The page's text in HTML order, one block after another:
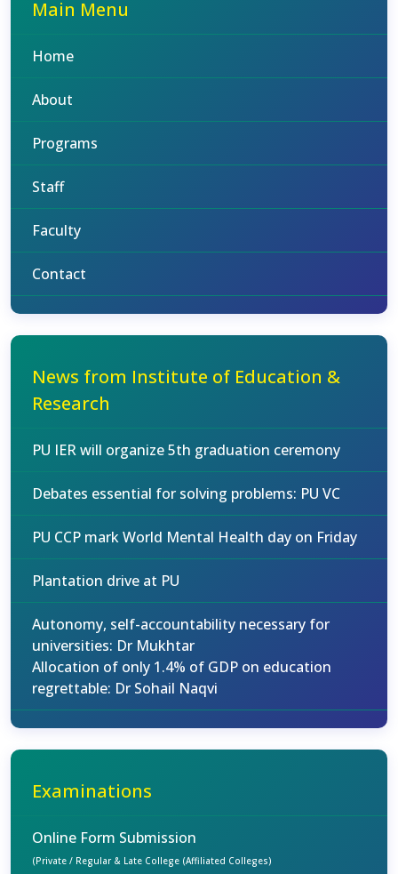
Main Menu
Home
About
Programs
Staff
Faculty
Contact
News from Institute of Education &
Research
PU IER will organize 5th graduation ceremony
Debates essential for solving problems: PU VC
PU CCP mark World Mental Health day on Friday
Plantation drive at PU
Autonomy, self-accountability necessary for
universities: Dr Mukhtar
Allocation of only 1.4% of GDP on education
regrettable: Dr Sohail Naqvi
Examinations
Online Form Submission
(Private / Regular & Late College (Affiliated Colleges)